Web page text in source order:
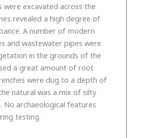
were excavated across the
revealed a high degree of
A number of modern
and wastewater pipes were
in the grounds of the
a great amount of root
were dug to a depth of
natural was a mix of silty
No archaeological features
testing.